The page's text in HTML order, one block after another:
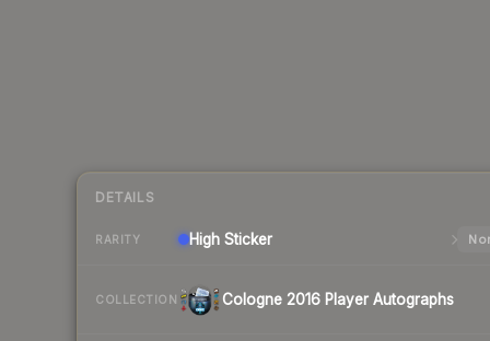
DETAILS
RARITY High Sticker
COLLECTION Cologne 2016 Player Autographs